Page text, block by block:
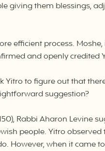
giving them blessings,
efficient process.
and openly credited
to figure out that
suggestion?
Rabbi Aharon Levine
people. Yitro
However, when it came